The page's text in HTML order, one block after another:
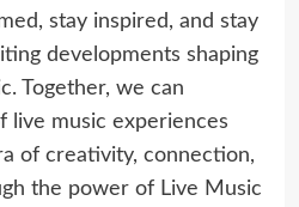
stay inspired, and stay
developments shaping
Together, we can
live music experiences
of creativity, connection,
the power of Live Music